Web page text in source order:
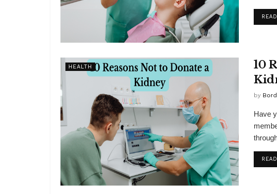
HEALTH
10
by
Have